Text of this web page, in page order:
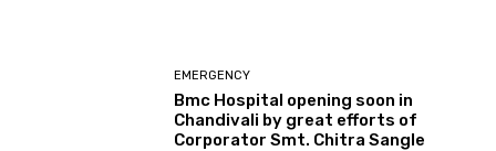
EMERGENCY
Bmc Hospital opening soon in
Chandivali by great efforts of
Corporator Smt. Chitra Sangle